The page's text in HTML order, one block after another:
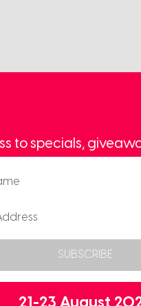
to specials,
SUBSCRIBE